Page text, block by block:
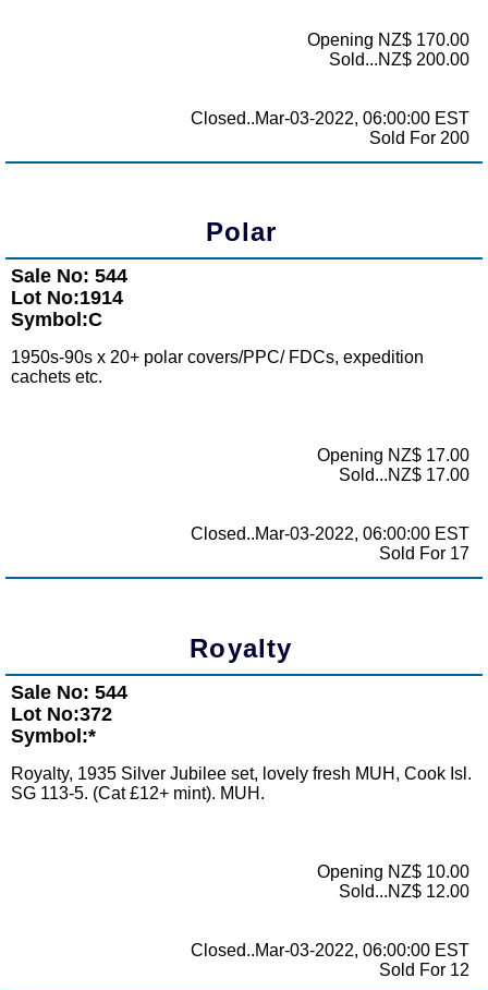
Opening NZ$ 170.00
Sold...NZ$ 200.00
Closed..Mar-03-2022, 06:00:00 EST
Sold For 200
Polar
Sale No: 544
Lot No:1914
Symbol:C
1950s-90s x 20+ polar covers/PPC/ FDCs, expedition
cachets etc.
Opening NZ$ 17.00
Sold...NZ$ 17.00
Closed..Mar-03-2022, 06:00:00 EST
Sold For 17
Royalty
Sale No: 544
Lot No:372
Symbol:*
Royalty, 1935 Silver Jubilee set, lovely fresh MUH, Cook Isl.
SG 113-5. (Cat £12+ mint). MUH.
Opening NZ$ 10.00
Sold...NZ$ 12.00
Closed..Mar-03-2022, 06:00:00 EST
Sold For 12